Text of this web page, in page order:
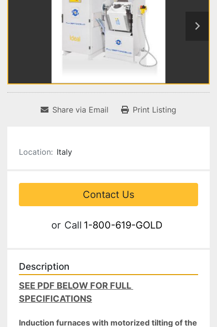
Share via Email Print Listing
Location: Italy
Contact Us
or Call 1-800-619-GOLD
Description
SEE PDF BELOW FOR FULL
SPECIFICATIONS
Induction furnaces with motorized tilting of the